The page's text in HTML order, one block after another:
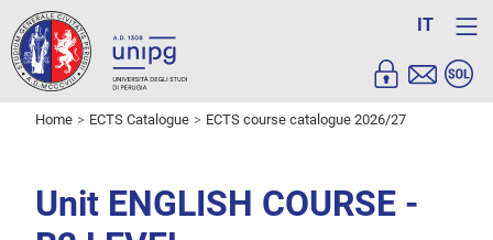
IT
Home ECTS Catalogue ECTS course catalogue 2026/27
Unit ENGLISH COURSE -